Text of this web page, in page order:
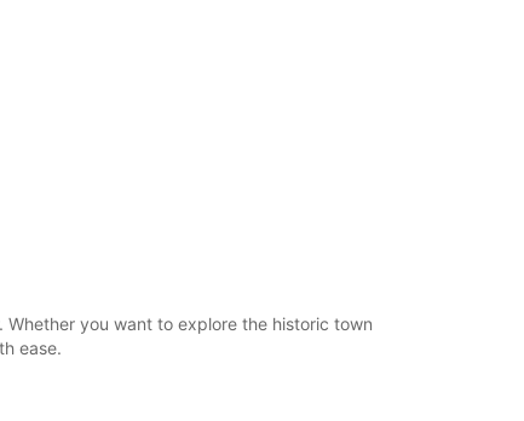
you want to explore the historic town
ease.